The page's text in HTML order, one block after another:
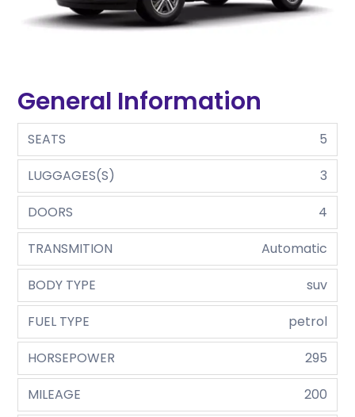
General Information
SEATS
5
LUGGAGES(S)
3
DOORS
4
TRANSMITION
Automatic
BODY TYPE
suv
FUEL TYPE
petrol
HORSEPOWER
295
MILEAGE
200